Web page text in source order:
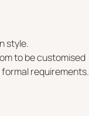
style.
to be customised
requirements.